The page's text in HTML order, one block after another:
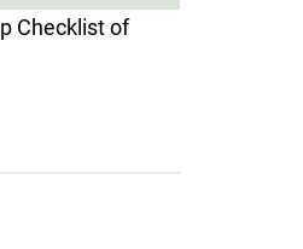
Checklist of